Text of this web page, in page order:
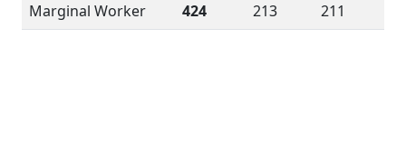
Marginal Worker
424 213 211